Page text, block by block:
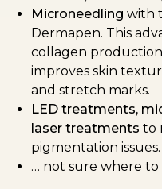
Microneedling with
Dermapen. This
collagen
improves skin
and stretch marks.
LED treatments,
laser treatments to
pigmentation issues.
… not sure where to